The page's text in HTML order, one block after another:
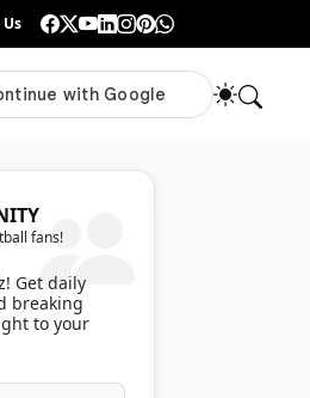
Celebration•Only True ISL Fans Can
fans!
Get daily
breaking
to your